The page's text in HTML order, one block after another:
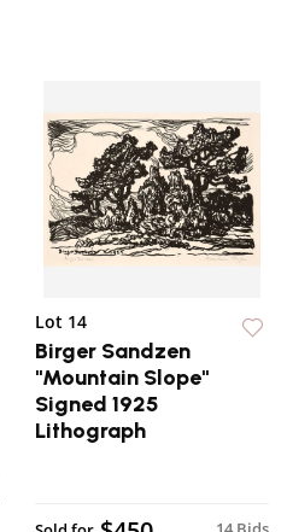
Lot 14
Birger Sandzen
"Mountain Slope"
Signed 1925
Lithograph